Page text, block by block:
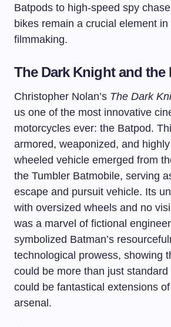
Batpods to high-speed spy
bikes remain a crucial element in
filmmaking.
The Dark Knight and the
Christopher Nolan’s The Dark
us one of the most innovative
motorcycles ever: the Batpod.
armored, weaponized, and
wheeled vehicle emerged from
the Tumbler Batmobile, serving
escape and pursuit vehicle. Its
with oversized wheels and no
was a marvel of fictional
symbolized Batman’s
technological prowess, showing
could be more than just
could be fantastical extensions of
arsenal.